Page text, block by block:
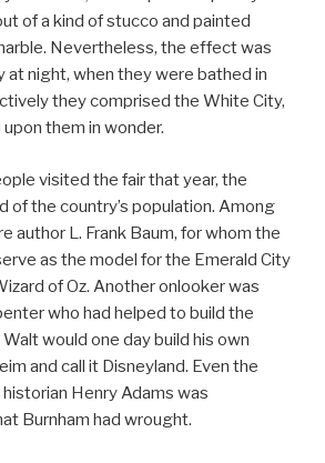
of a kind of stucco and painted
Nevertheless, the effect was
at night, when they were bathed in
they comprised the White City,
them in wonder.
visited the fair that year, the
of the country’s population. Among
author L. Frank Baum, for whom the
as the model for the Emerald City
of Oz. Another onlooker was
who had helped to build the
would one day build his own
and call it Disneyland. Even the
Henry Adams was
Burnham had wrought.